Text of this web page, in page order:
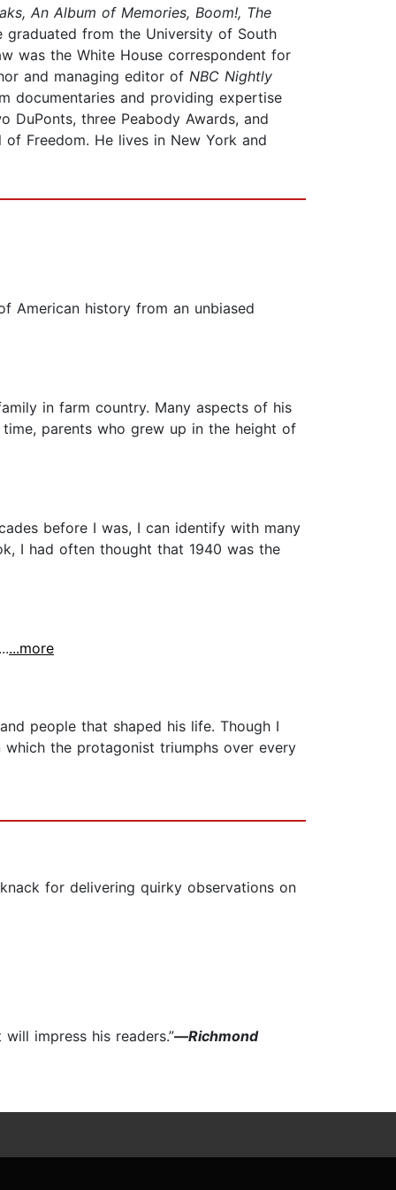
An Album of Memories, Boom!, The
graduated from the University of South
was the White House correspondent for
and managing editor of NBC Nightly
documentaries and providing expertise
DuPonts, three Peabody Awards, and
Freedom. He lives in New York and
American history from an unbiased
in farm country. Many aspects of his
parents who grew up in the height of
before I was, I can identify with many
I had often thought that 1940 was the
...more
people that shaped his life. Though I
the protagonist triumphs over every
for delivering quirky observations on
impress his readers.”—Richmond